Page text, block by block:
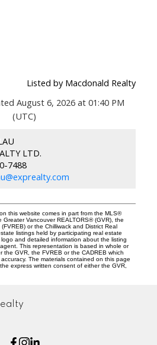
Listed by Macdonald Realty
August 6, 2026 at 01:40 PM
(UTC)
LTD.
7488
this website comes in part from the MLS®
Greater Vancouver REALTORS® (GVR), the
or the Chilliwack and District Real
listings held by participating real estate
and detailed information about the listing
This representation is based in whole or
GVR, the FVREB or the CADREB which
The materials contained on this page
express written consent of either the GVR,